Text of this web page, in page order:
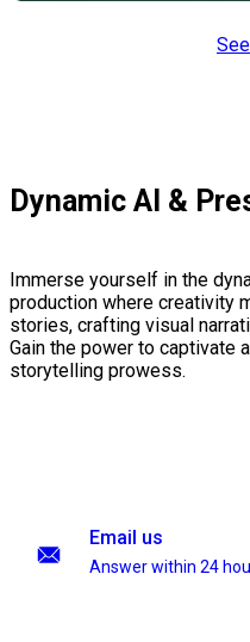
Dynamic AI &
Immerse yourself in the
production where creativity
stories, crafting visual
Gain the power to captivate
storytelling prowess.
Email us
Answer within 24